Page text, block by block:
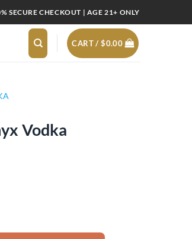
SECURE CHECKOUT | AGE 21+ ONLY
CART /$0.00
Vodka